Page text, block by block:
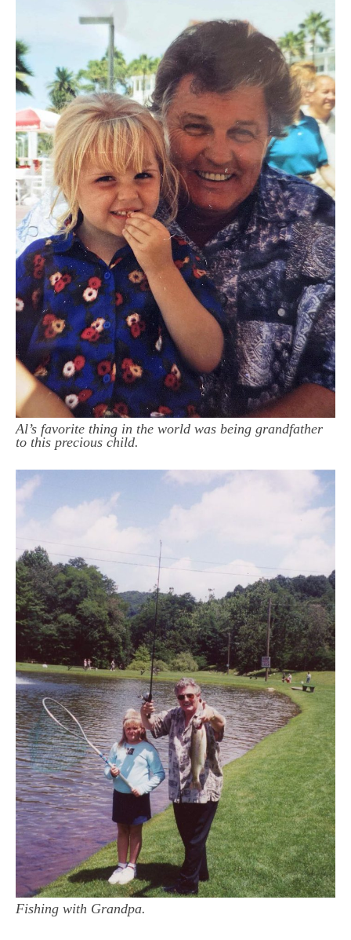
Al’s favorite thing in the world was being grandfather
to this precious child.
Fishing with Grandpa.